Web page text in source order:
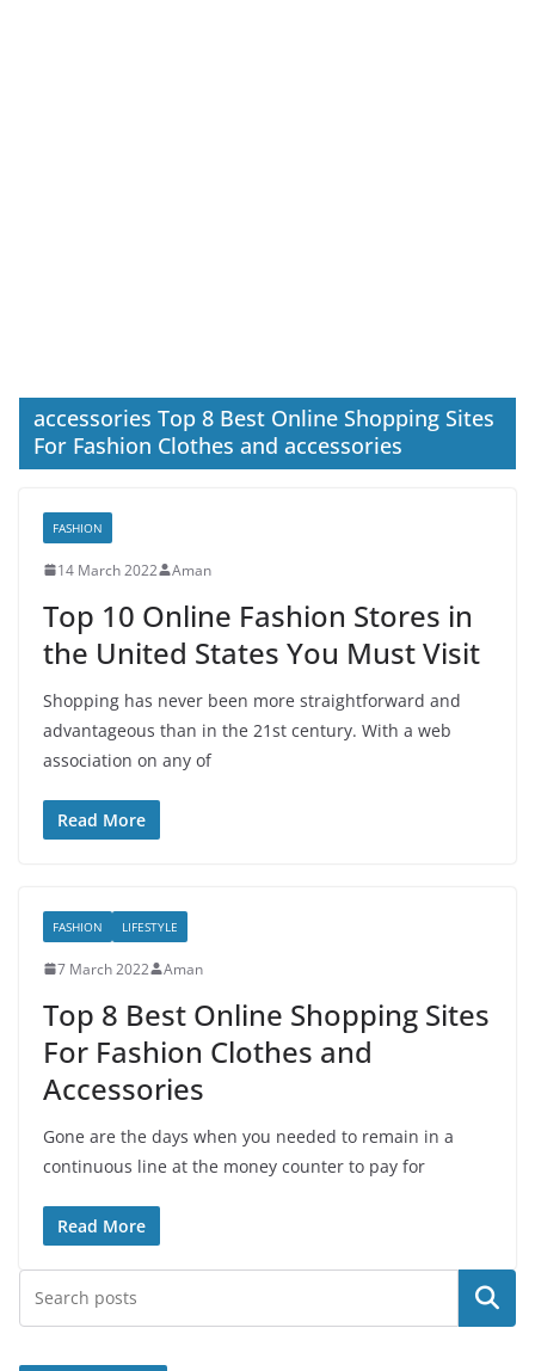
accessories Top 8 Best Online Shopping Sites
For Fashion Clothes and accessories
FASHION
14 March 2022 Aman
Top 10 Online Fashion Stores in
the United States You Must Visit
Shopping has never been more straightforward and
advantageous than in the 21st century. With a web
association on any of
Read More
FASHION LIFESTYLE
7 March 2022 Aman
Top 8 Best Online Shopping Sites
For Fashion Clothes and
Accessories
Gone are the days when you needed to remain in a
continuous line at the money counter to pay for
Read More
Search